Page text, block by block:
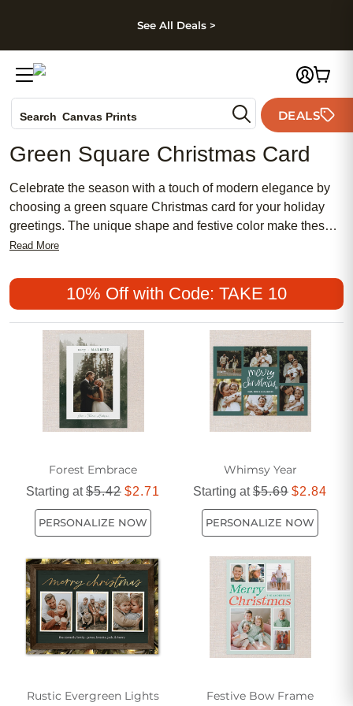
Skip to footer
See All Deals >
Search Canvas Prints
Holiday Cards
Wedding Invites
DEALS
Green Square Christmas Card
Celebrate the season with a touch of modern elegance by
choosing a green square Christmas card for your holiday
greetings. The unique shape and festive color make these
cards stand out, adding a fresh twist to your seasonal
or sharing joy with friends, a green square Christmas card is
the perfect way to capture the spirit of the holidays and
make every recipient feel special.
Read More
10% Off with Code: TAKE 10
Forest Embrace
Starting at$5.42 $2.71
PERSONALIZE NOW
Whimsy Year
Starting at$5.69 $2.84
PERSONALIZE NOW
Rustic Evergreen Lights Festive Bow Frame